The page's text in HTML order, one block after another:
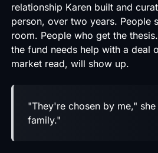
relationship Karen built and
person, over two years. People
room. People who get the
the fund needs help with a deal
market read, will show up.
"They're chosen by me,"
family."